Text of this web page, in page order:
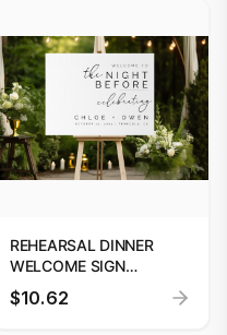
REHEARSAL DINNER
WELCOME SIGN
TEMPLATE | INSTANT
DOWNLOAD
$10.62